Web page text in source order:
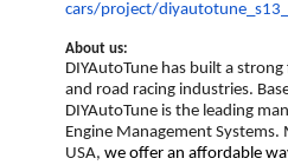
cars/project/diyautotune_s13_
About us:
DIYAutoTune has built a
and road racing industries.
DIYAutoTune is the leading
Engine Management
USA, we offer an affordable